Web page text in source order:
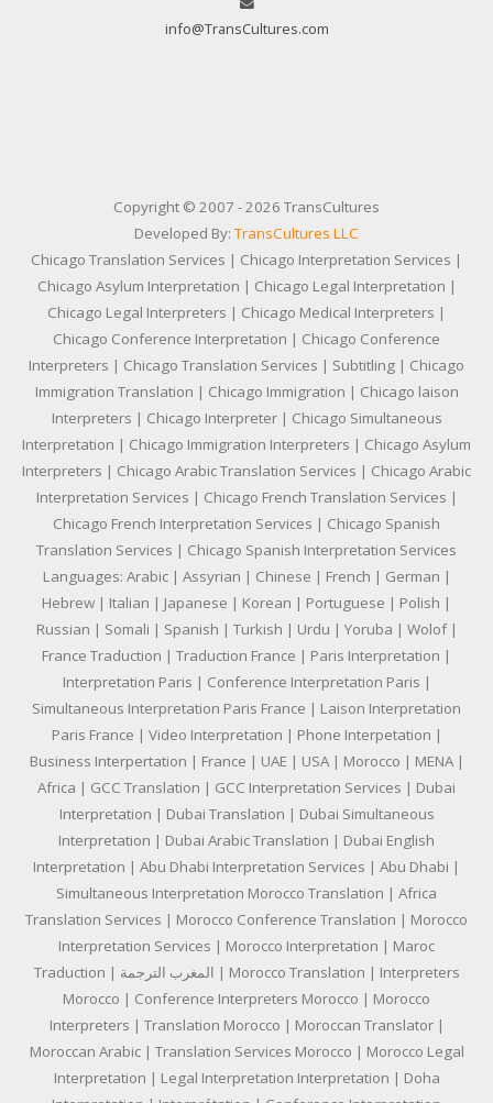
info@TransCultures.com
Copyright © 2007 - 2026 TransCultures
Developed By:TransCultures LLC
Chicago Translation Services | Chicago Interpretation Services |
Chicago Asylum Interpretation | Chicago Legal Interpretation |
Chicago Legal Interpreters | Chicago Medical Interpreters |
Chicago Conference Interpretation | Chicago Conference
Interpreters | Chicago Translation Services | Subtitling | Chicago
Immigration Translation | Chicago Immigration | Chicago laison
Interpreters | Chicago Interpreter | Chicago Simultaneous
Interpretation | Chicago Immigration Interpreters | Chicago Asylum
Interpreters | Chicago Arabic Translation Services | Chicago Arabic
Interpretation Services | Chicago French Translation Services |
Chicago French Interpretation Services | Chicago Spanish
Translation Services | Chicago Spanish Interpretation Services
Languages: Arabic | Assyrian | Chinese | French | German |
Hebrew | Italian | Japanese | Korean | Portuguese | Polish |
Russian | Somali | Spanish | Turkish | Urdu | Yoruba | Wolof |
France Traduction | Traduction France | Paris Interpretation |
Interpretation Paris | Conference Interpretation Paris |
Simultaneous Interpretation Paris France | Laison Interpretation
Paris France | Video Interpretation | Phone Interpetation |
Business Interpertation | France | UAE | USA | Morocco | MENA |
Africa | GCC Translation | GCC Interpretation Services | Dubai
Interpretation | Dubai Translation | Dubai Simultaneous
Interpretation | Dubai Arabic Translation | Dubai English
Interpretation | Abu Dhabi Interpretation Services | Abu Dhabi |
Simultaneous Interpretation Morocco Translation | Africa
Translation Services | Morocco Conference Translation | Morocco
Interpretation Services | Morocco Interpretation | Maroc
Traduction | المغرب الترجمة | Morocco Translation | Interpreters
Morocco | Conference Interpreters Morocco | Morocco
Interpreters | Translation Morocco | Moroccan Translator |
Moroccan Arabic | Translation Services Morocco | Morocco Legal
Interpretation | Legal Interpretation Interpretation | Doha